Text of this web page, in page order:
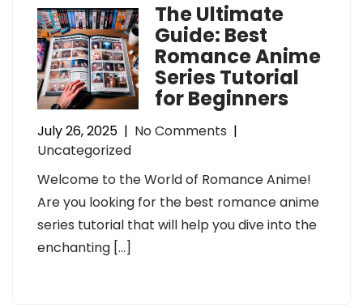
The Ultimate
Guide: Best
Romance Anime
Series Tutorial
for Beginners
July 26, 2025 | No Comments |
Uncategorized
Welcome to the World of Romance Anime!
Are you looking for the best romance anime
series tutorial that will help you dive into the
enchanting […]